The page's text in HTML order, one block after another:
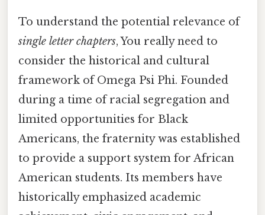
To understand the potential relevance of
single letter chapters, You really need to
consider the historical and cultural
framework of Omega Psi Phi. Founded
during a time of racial segregation and
limited opportunities for Black
Americans, the fraternity was established
to provide a support system for African
American students. Its members have
historically emphasized academic